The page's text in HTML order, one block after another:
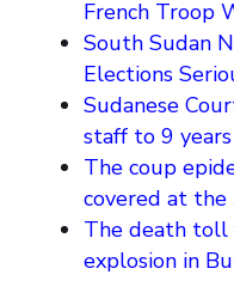
French Troop
South Sudan
Elections
Sudanese
staff to 9
The coup
covered at
The death toll
explosion in